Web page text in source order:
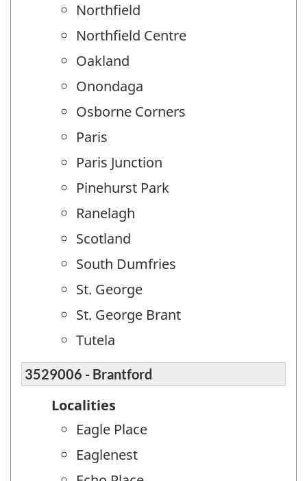
Northfield
Northfield Centre
Oakland
Onondaga
Osborne Corners
Paris
Paris Junction
Pinehurst Park
Ranelagh
Scotland
South Dumfries
St. George
St. George Brant
Tutela
3529006 - Brantford
Localities
Eagle Place
Eaglenest